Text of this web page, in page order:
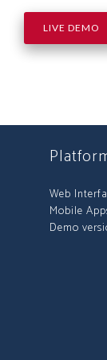
LIVE DEMO
Web
Mobile
Demo